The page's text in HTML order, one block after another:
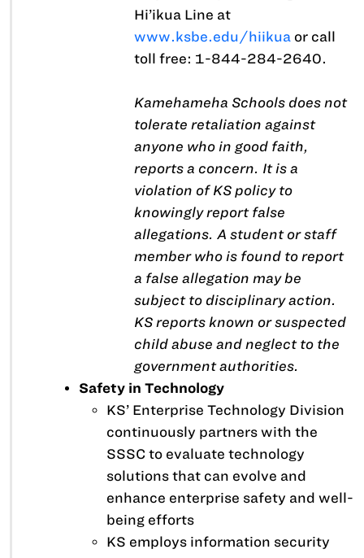
Hi’ikua Line at
www.ksbe.edu/hiikua or call
toll free: 1-844-284-2640.
Kamehameha Schools does not
tolerate retaliation against
anyone who in good faith,
reports a concern. It is a
violation of KS policy to
knowingly report false
allegations. A student or staff
member who is found to report
a false allegation may be
subject to disciplinary action.
KS reports known or suspected
child abuse and neglect to the
government authorities.
Safety in Technology
KS’ Enterprise Technology Division
continuously partners with the
SSSC to evaluate technology
solutions that can evolve and
enhance enterprise safety and well-
being efforts
KS employs information security